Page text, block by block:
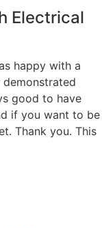
Electrical
happy with a
good to have
if you want to be
Thank you. This